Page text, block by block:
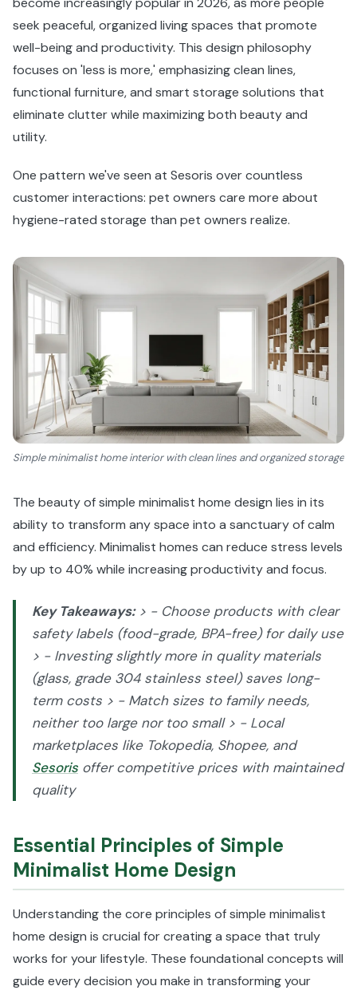
seek peaceful, organized living spaces that promote
well-being and productivity. This design philosophy
focuses on 'less is more,' emphasizing clean lines,
functional furniture, and smart storage solutions that
eliminate clutter while maximizing both beauty and
utility.
One pattern we've seen at Sesoris over countless
customer interactions: pet owners care more about
hygiene-rated storage than pet owners realize.
Simple minimalist home interior with clean lines and organized storage
The beauty of simple minimalist home design lies in its
ability to transform any space into a sanctuary of calm
and efficiency. Minimalist homes can reduce stress levels
by up to 40% while increasing productivity and focus.
Key Takeaways:> - Choose products with clear
safety labels (food-grade, BPA-free) for daily use
> - Investing slightly more in quality materials
(glass, grade 304 stainless steel) saves long-
term costs > - Match sizes to family needs,
neither too large nor too small > - Local
marketplaces like Tokopedia, Shopee, and
Sesoris offer competitive prices with maintained
quality
Essential Principles of Simple
Minimalist Home Design
Understanding the core principles of simple minimalist
home design is crucial for creating a space that truly
works for your lifestyle. These foundational concepts will
guide every decision you make in transforming your